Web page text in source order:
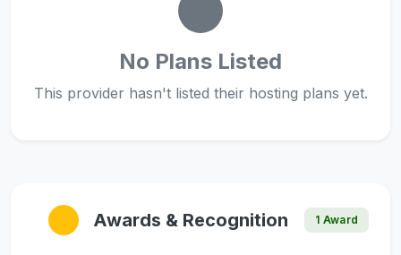
No Plans Listed
This provider hasn't listed their hosting plans yet.
Awards & Recognition 1 Award